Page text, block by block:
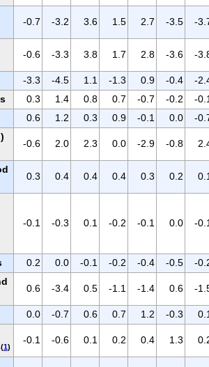
-0.7 -3.2 3.6 1.5 2.7 -3.5 -
-0.6 -3.3 3.8 1.7 2.8 -3.6 -
-3.3 -4.5 1.1 -1.3 0.9 -0.4
-
0.3 1.4 0.8 0.7 -0.7 -0.2
-
0.6 1.2 0.3 0.9 -0.1 0.0
-
-0.6 2.0 2.3 0.0 -2.9 -0.8
0.3 0.4 0.4 0.4 0.3 0.2
-0.1 -0.3 0.1 -0.2 -0.1 0.0 -
0.2 0.0 -0.1 -0.2 -0.4 -0.5
-
0.6 -3.4 0.5 -1.1 -1.4 0.6 -
0.0 -0.7 0.6 0.7 1.2 -0.3
(1)
-0.1 -0.6 0.1 0.2 0.4 1.3